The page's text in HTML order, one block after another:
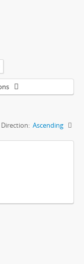
Direction: Ascending